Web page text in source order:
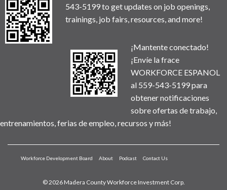
543-5199 to get updates on job openings,
trainings, job fairs, resources, and more!
¡Mantente conectado!
¡Envíe la frace
WORKFORCE ESPANOL
al 559-543-5199 para
obtener notificaciones
sobre ofertas de trabajo,
entrenamientos, ferias de empleo, recursos y más!
Workforce Development Board About Podcast Contact Us
© 2026 Madera County Workforce Investment Corp.